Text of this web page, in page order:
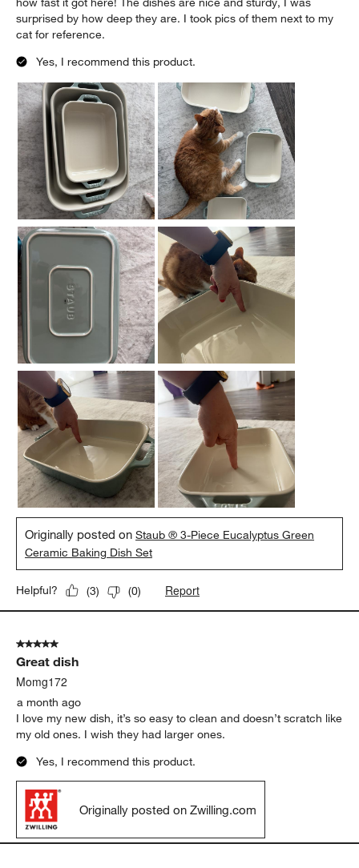
surprised by how deep they are. I took pics of them next to my
cat for reference.
Yes, I recommend this product.
Originally posted onStaub ® 3-Piece Eucalyptus Green
Ceramic Baking Dish Set
Helpful? (3) (0) Report
5 out of 5 stars.
Great dish
Momg172
a month ago
I love my new dish, it’s so easy to clean and doesn’t scratch like
my old ones. I wish they had larger ones.
Yes, I recommend this product.
Originally posted on Zwilling.com